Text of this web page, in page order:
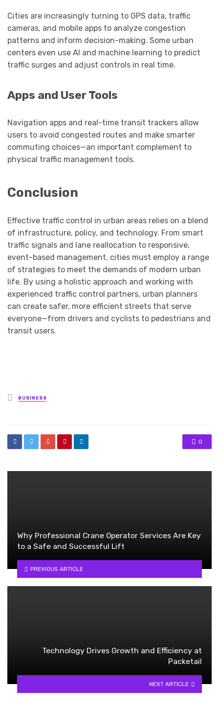
Cities are increasingly turning to GPS data, traffic
cameras, and mobile apps to analyze congestion
patterns and inform decision-making. Some urban
centers even use AI and machine learning to predict
traffic surges and adjust controls in real time.
Apps and User Tools
Navigation apps and real-time transit trackers allow
users to avoid congested routes and make smarter
commuting choices—an important complement to
physical traffic management tools.
Conclusion
Effective traffic control in urban areas relies on a blend
of infrastructure, policy, and technology. From smart
traffic signals and lane reallocation to responsive,
event-based management, cities must employ a range
of strategies to meet the demands of modern urban
life. By using a holistic approach and working with
experienced traffic control partners, urban planners
can create safer, more efficient streets that serve
everyone—from drivers and cyclists to pedestrians and
transit users.
Posted
in
BUSINESS
0
Why Professional Crane Operator Services Are Key
to a Safe and Successful Lift
PREVIOUS ARTICLE
Technology Drives Growth and Efficiency at
Packetail
NEXT ARTICLE